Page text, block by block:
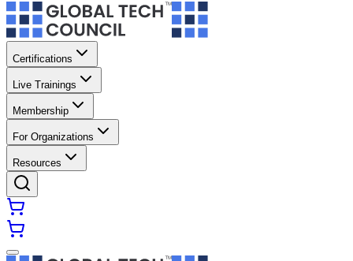
Certifications
Live Trainings
Membership
For Organizations
Resources